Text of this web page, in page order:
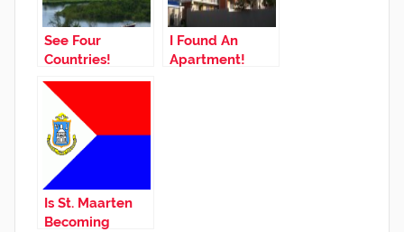
See Four
Countries!
I Found An
Apartment!
Is St. Maarten
Becoming